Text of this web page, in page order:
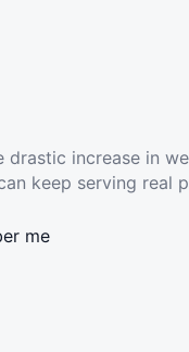
drastic increase in
keep serving real
me